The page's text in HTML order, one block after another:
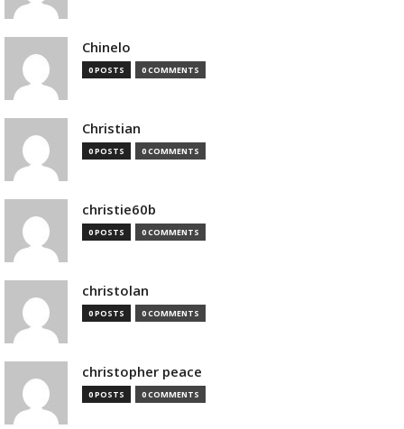
Chinelo
0 POSTS 0 COMMENTS
Christian
0 POSTS 0 COMMENTS
christie60b
0 POSTS 0 COMMENTS
christolan
0 POSTS 0 COMMENTS
christopher peace
0 POSTS 0 COMMENTS